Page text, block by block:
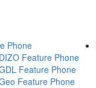
Phone
DIZO Feature Phone
Feature Phone
Feature Phone